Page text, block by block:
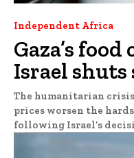
Independent Africa
Gaza’s
Israel
The humanitarian
prices worsen the
following Israel’s